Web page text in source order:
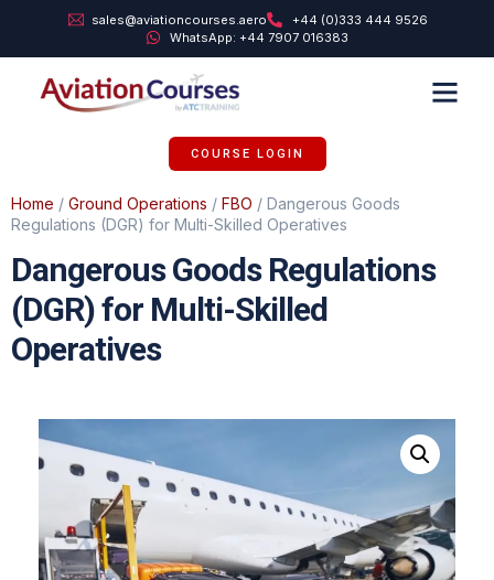
sales@aviationcourses.aero
+44 (0)333 444 9526
WhatsApp: +44 7907 016383
COURSE LOGIN
Home / Ground Operations / FBO / Dangerous Goods
Regulations (DGR) for Multi-Skilled Operatives
Dangerous Goods Regulations
(DGR) for Multi-Skilled
Operatives